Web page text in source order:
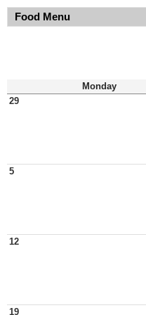
Food Menu
Monday
29
5
12
19